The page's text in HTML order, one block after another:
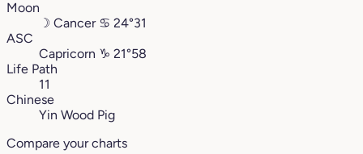
Moon
☽ Cancer ♋︎ 24°31
ASC
Capricorn ♑︎ 21°58
Life Path
11
Chinese
Yin Wood Pig
Compare your charts